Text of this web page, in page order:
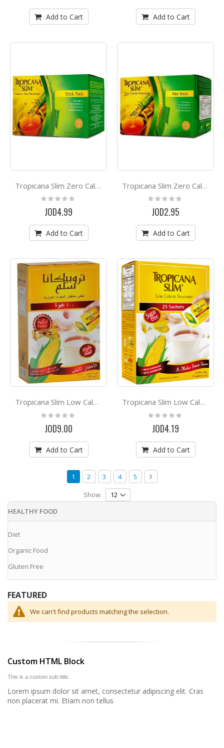
Add to Cart Add to Cart
Tropicana Slim Zero Calorie Sweetener *50
Rating:
0%
JOD4.99
Add to Cart
Tropicana Slim Zero Calorie Sweetener *25
Rating:
0%
JOD2.95
Add to Cart
Tropicana Slim Low Calorie Sweetener *100
Rating:
0%
JOD9.00
Add to Cart
Tropicana Slim Low Calorie Sweetener *50
Rating:
0%
JOD4.19
Add to Cart
Page
You're currently reading page
1 Page
2 Page
3 Page
4 Page
5 Page
Next
Show
HEALTHY FOOD
Diet
Organic Food
Gluten Free
FEATURED
We can't find products matching the selection.
Custom HTML Block
This is a custom sub-title.
Lorem ipsum dolor sit amet, consectetur adipiscing elit. Cras
non placerat mi. Etiam non tellus